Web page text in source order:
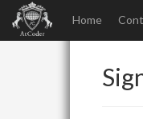
Home